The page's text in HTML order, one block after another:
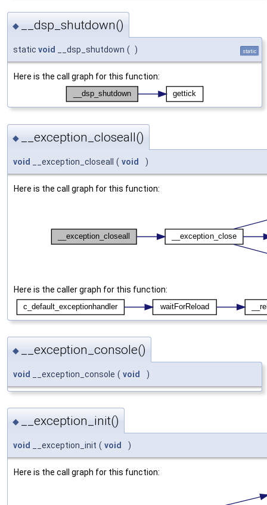
◆ __dsp_shutdown()
static void __dsp_shutdown ( ) static
Here is the call graph for this function:
◆ __exception_closeall()
void __exception_closeall ( void )
Here is the call graph for this function:
Here is the caller graph for this function:
◆ __exception_console()
void __exception_console ( void )
◆ __exception_init()
void __exception_init ( void )
Here is the call graph for this function: